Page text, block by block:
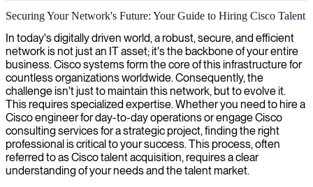
Cisco network engineering
We deliver expert Cisco network engineers who design, implement,
and maintain secure, reliable network infrastructure that scales with
your business needs.
Securing Your Network's Future: Your Guide to Hiring Cisco Talent
In today's digitally driven world, a robust, secure, and efficient
network is not just an IT asset; it's the backbone of your entire
business. Cisco systems form the core of this infrastructure for
countless organizations worldwide. Consequently, the
challenge isn't just to maintain this network, but to evolve it.
This requires specialized expertise. Whether you need to hire a
Cisco engineer for day-to-day operations or engage Cisco
consulting services for a strategic project, finding the right
professional is critical to your success. This process, often
referred to as Cisco talent acquisition, requires a clear
understanding of your needs and the talent market.